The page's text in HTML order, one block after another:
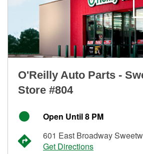
O'Reilly Auto Parts -
Store #804
Open Until 8 PM
601 East Broadway
Get Directions